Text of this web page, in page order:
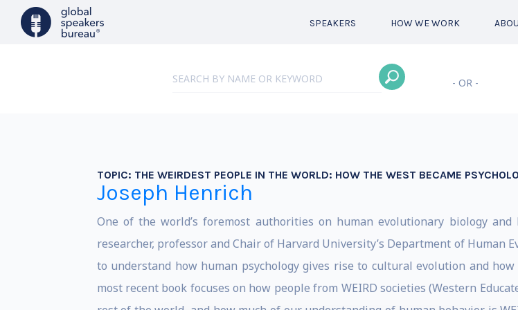
SPEAKERS HOW WE WORK
- OR -
TOPIC: THE WEIRDEST PEOPLE IN THE WORLD: HOW THE WEST BECAME
Joseph Henrich
One of the world’s foremost authorities on human evolutionary biology
researcher, professor and Chair of Harvard University’s Department of Human
to understand how human psychology gives rise to cultural evolution and
most recent book focuses on how people from WEIRD societies (Western